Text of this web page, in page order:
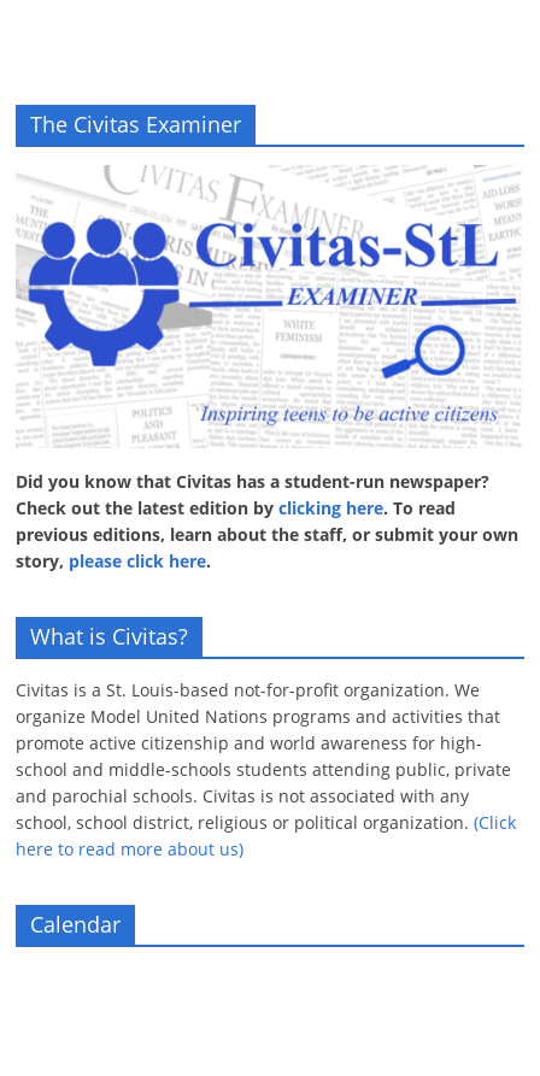
The Civitas Examiner
Did you know that Civitas has a student-run newspaper?
Check out the latest edition byclicking here. To read
previous editions, learn about the staff, or submit your own
story, please click here.
What is Civitas?
Civitas is a St. Louis-based not-for-profit organization. We
organize Model United Nations programs and activities that
promote active citizenship and world awareness for high-
school and middle-schools students attending public, private
and parochial schools. Civitas is not associated with any
school, school district, religious or political organization.(Click
here to read more about us)
Calendar